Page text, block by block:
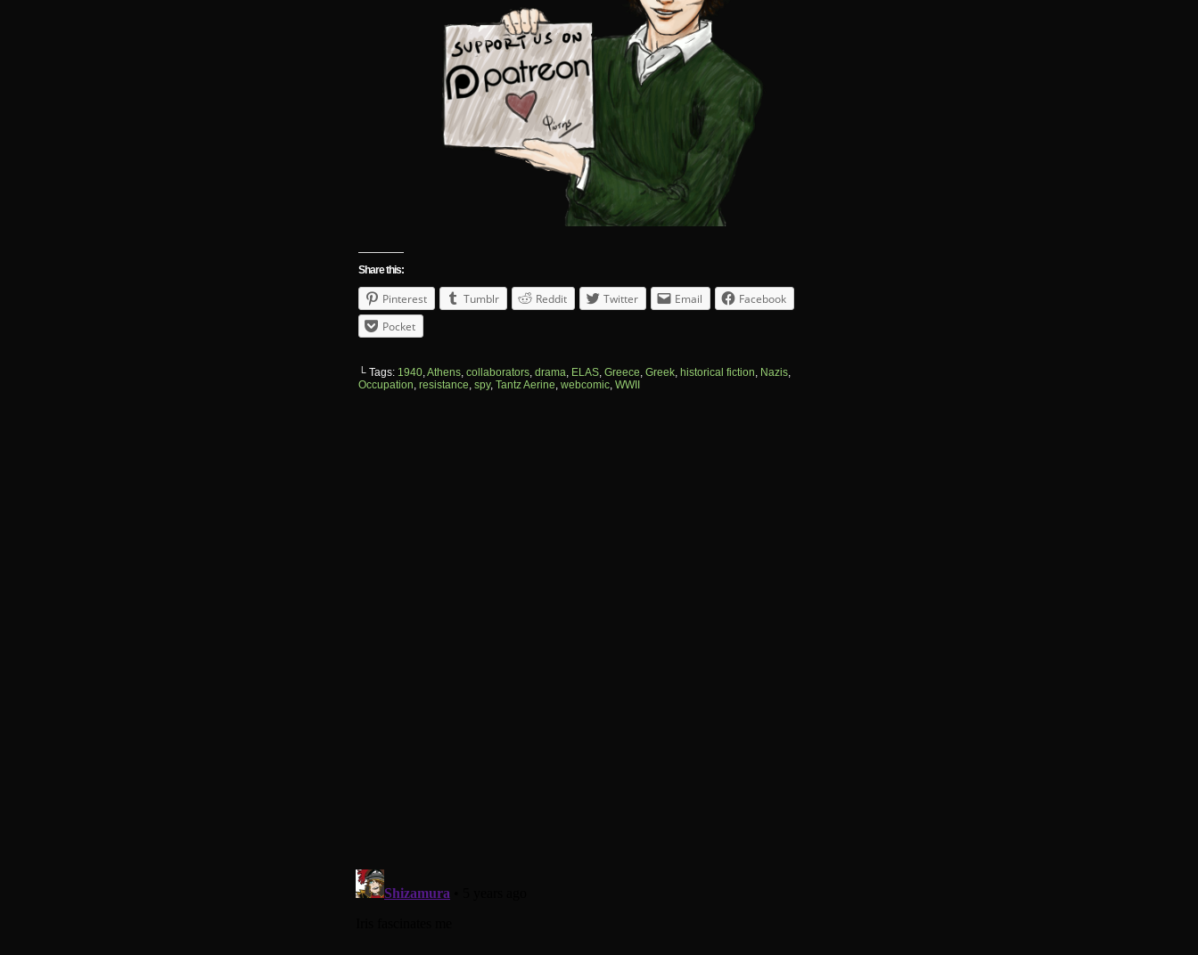
Share this:
Pinterest Tumblr Reddit Twitter Email
Facebook
Pocket
└ Tags: 1940,Athens, collaborators, drama, ELAS, Greece, Greek, historical fiction, Nazis,
Occupation, resistance, spy, Tantz Aerine, webcomic, WWII